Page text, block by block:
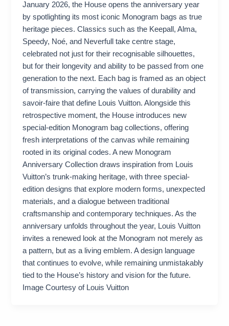
January 2026, the House opens the anniversary year
by spotlighting its most iconic Monogram bags as true
heritage pieces. Classics such as the Keepall, Alma,
Speedy, Noé, and Neverfull take centre stage,
celebrated not just for their recognisable silhouettes,
but for their longevity and ability to be passed from one
generation to the next. Each bag is framed as an object
of transmission, carrying the values of durability and
savoir-faire that define Louis Vuitton. Alongside this
retrospective moment, the House introduces new
special-edition Monogram bag collections, offering
fresh interpretations of the canvas while remaining
rooted in its original codes. A new Monogram
Anniversary Collection draws inspiration from Louis
Vuitton’s trunk-making heritage, with three special-
edition designs that explore modern forms, unexpected
materials, and a dialogue between traditional
craftsmanship and contemporary techniques. As the
anniversary unfolds throughout the year, Louis Vuitton
invites a renewed look at the Monogram not merely as
a pattern, but as a living emblem. A design language
that continues to evolve, while remaining unmistakably
tied to the House’s history and vision for the future.
Image Courtesy of Louis Vuitton